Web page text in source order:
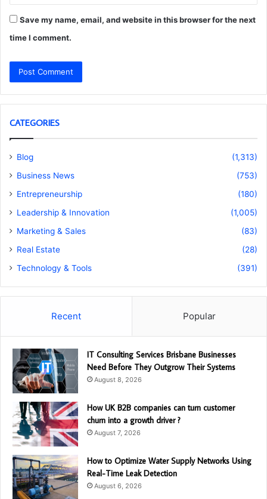
Save my name, email, and website in this browser for the next
time I comment.
CATEGORIES
Blog
(1,313)
Business News
(753)
Entrepreneurship
(180)
Leadership & Innovation
(1,005)
Marketing & Sales
(83)
Real Estate
(28)
Technology & Tools
(391)
Recent Popular
IT Consulting Services Brisbane Businesses
Need Before They Outgrow Their Systems
August 8, 2026
How UK B2B companies can turn customer
churn into a growth driver ?
August 7, 2026
How to Optimize Water Supply Networks Using
Real-Time Leak Detection
August 6, 2026